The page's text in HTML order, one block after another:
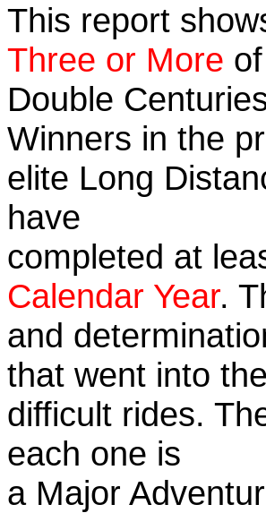
This report
Three or More
Double
Winners in the
elite Long
have
completed at
Calendar Year.
and
that went into
difficult rides.
each one is
a Major